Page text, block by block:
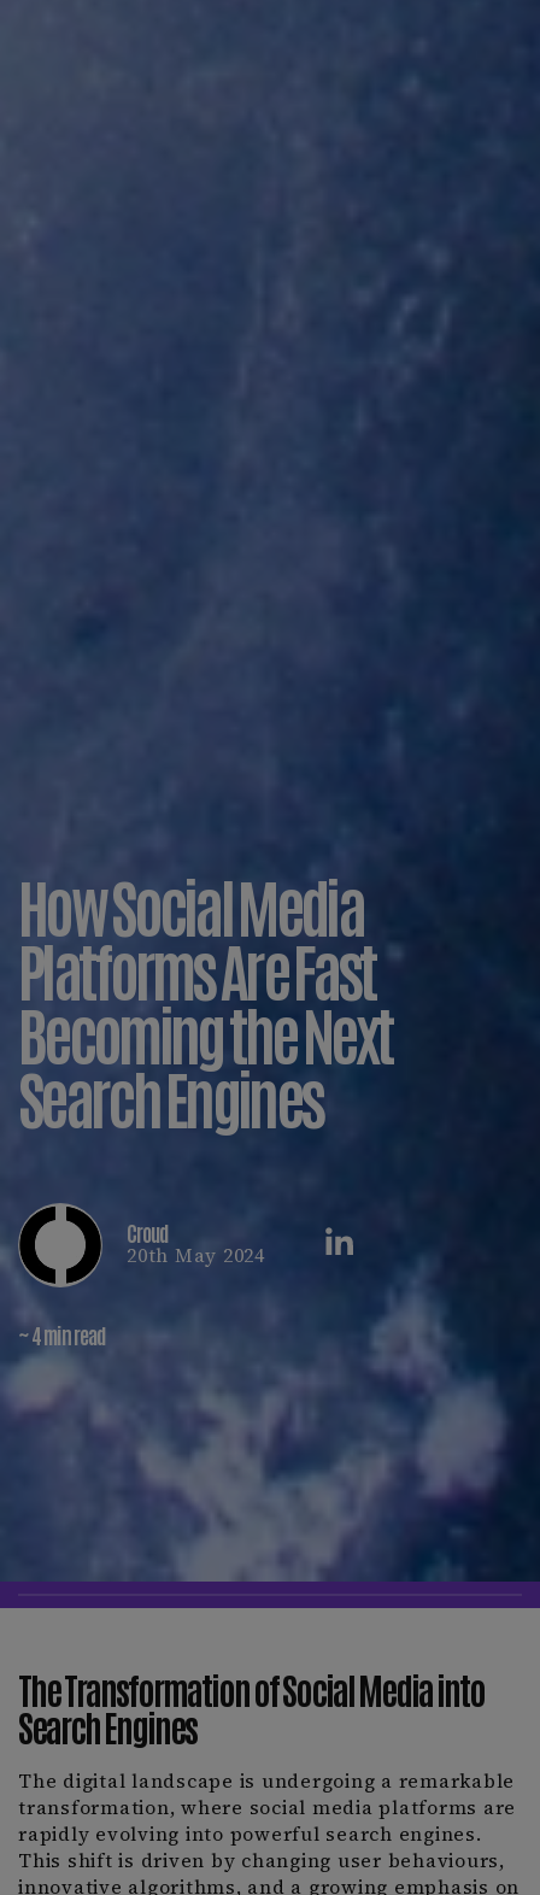
How Social Media
Platforms Are Fast
Becoming the Next
Search Engines
Croud
20th May 2024
~ 4 min read
The Transformation of Social Media into
Search Engines
The digital landscape is undergoing a remarkable
transformation, where social media platforms are
rapidly evolving into powerful search engines.
This shift is driven by changing user behaviours,
innovative algorithms, and a growing emphasis on